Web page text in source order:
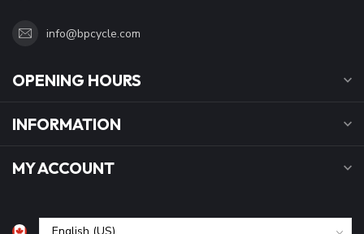
info@bpcycle.com
OPENING HOURS
INFORMATION
MY ACCOUNT